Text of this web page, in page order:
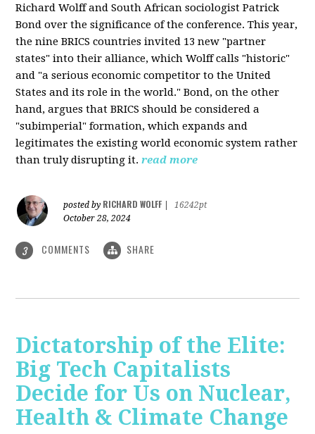
Richard Wolff and South African sociologist Patrick
Bond over the significance of the conference. This year,
the nine BRICS countries invited 13 new "partner
states" into their alliance, which Wolff calls "historic"
and "a serious economic competitor to the United
States and its role in the world." Bond, on the other
hand, argues that BRICS should be considered a
"subimperial" formation, which expands and
legitimates the existing world economic system rather
than truly disrupting it. read more
posted by RICHARD WOLFF
16242pt
October 28, 2024
3 COMMENTS SHARE
Dictatorship of the Elite:
Big Tech Capitalists
Decide for Us on Nuclear,
Health & Climate Change